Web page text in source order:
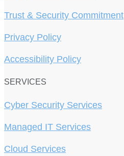
Trust & Security Commitment
Privacy Policy
Accessibility Policy
SERVICES
Cyber Security Services
Managed IT Services
Cloud Services